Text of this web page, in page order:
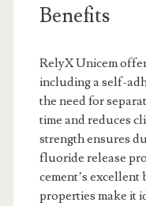
Benefits
RelyX Unicem
including a self-
the need for
time and reduces
strength ensures
fluoride release
cement’s
properties make it